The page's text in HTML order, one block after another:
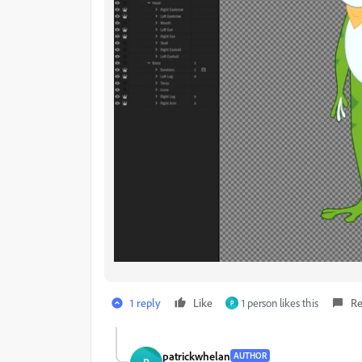
1 reply Like P 1 person likes this
patrickwhelan AUTHOR